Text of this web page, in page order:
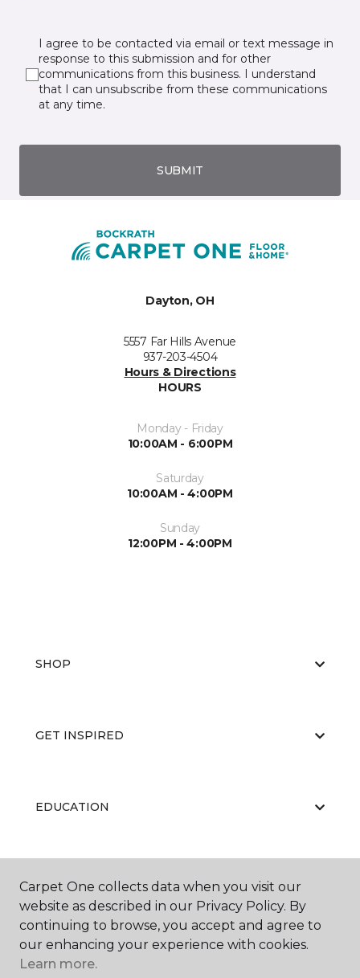
I agree to be contacted via email or text message in
response to this submission and for other
communications from this business. I understand
that I can unsubscribe from these communications
at any time.
SUBMIT
Dayton, OH
5557 Far Hills Avenue
937-203-4504
Hours & Directions
HOURS
Monday - Friday
10:00AM - 6:00PM
Saturday
10:00AM - 4:00PM
Sunday
12:00PM - 4:00PM
SHOP
GET INSPIRED
EDUCATION
ABOUT US
Carpet One collects data when you visit our
website as described in our Privacy Policy. By
continuing to browse, you accept and agree to
our enhancing your experience with cookies.
Learn more.